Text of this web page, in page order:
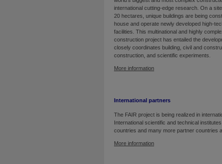
international cutting-edge research. On a
20 hectares, unique buildings are being
house and operate newly developed high-
facilities. This multinational and highly
construction project has entailed the
closely coordinates building, civil and
construction, and scientific experiments.
More information
International partners
The FAIR project is being realized in
International scientific and technical
countries and many more partner countries
More information